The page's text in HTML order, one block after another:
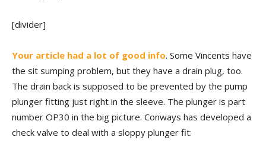
[divider]
Your article had a lot of good info. Some Vincents have
the sit sumping problem, but they have a drain plug, too.
The drain back is supposed to be prevented by the pump
plunger fitting just right in the sleeve. The plunger is part
number OP30 in the big picture. Conways has developed a
check valve to deal with a sloppy plunger fit: